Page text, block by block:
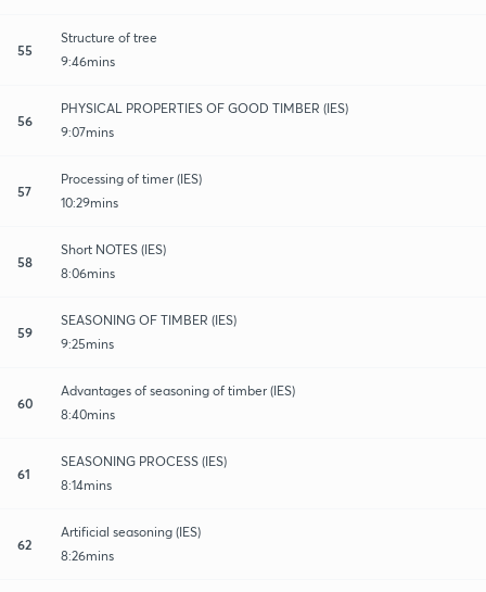
55
Structure of tree
9:46mins
56
PHYSICAL PROPERTIES OF GOOD TIMBER (IES)
9:07mins
57
Processing of timer (IES)
10:29mins
58
Short NOTES (IES)
8:06mins
59
SEASONING OF TIMBER (IES)
9:25mins
60
Advantages of seasoning of timber (IES)
8:40mins
61
SEASONING PROCESS (IES)
8:14mins
62
Artificial seasoning (IES)
8:26mins